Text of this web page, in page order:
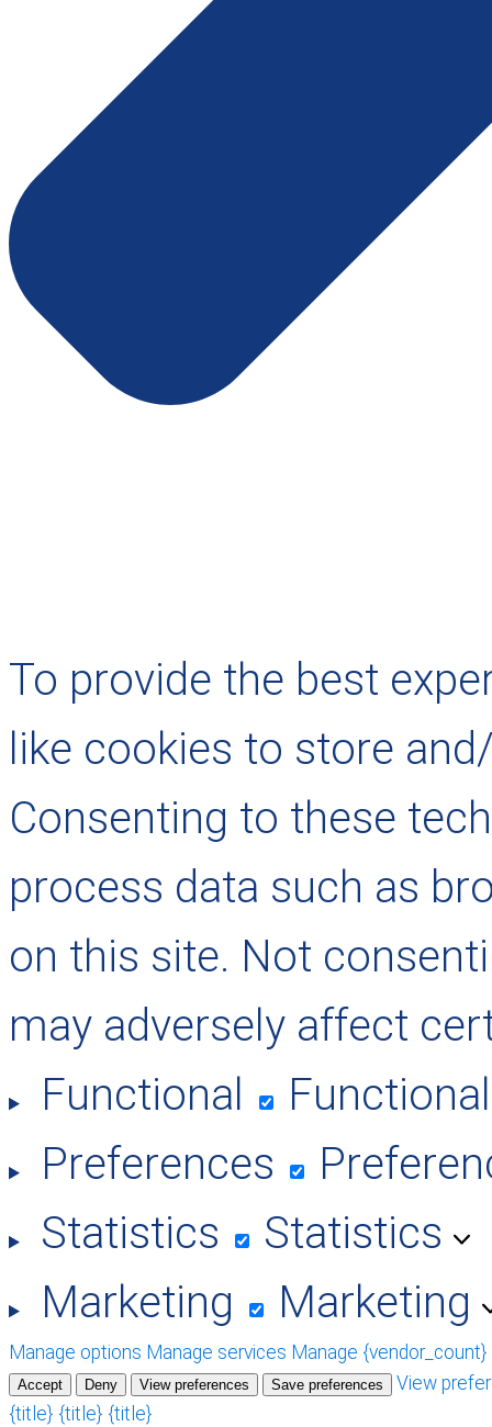
To provide the best
like cookies to store
Consenting to these
process data such as
on this site. Not
may adversely affect
Functional
Functional
Preferences
Statistics
Statistics
Marketing
Marketing
Manage options Manage services Manage
Accept Deny View preferences Save preferences
View
{title} {title} {title}